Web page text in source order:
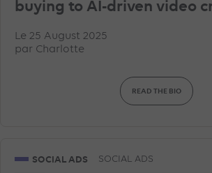
buying to AI-driven video
Le 25 August 2025
par Charlotte
READ THE BIO
SOCIAL ADS SOCIAL ADS